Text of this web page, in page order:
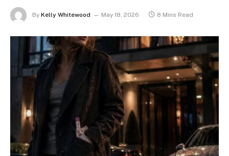
By Kelly Whitewood May 18, 2026 8 Mins Read